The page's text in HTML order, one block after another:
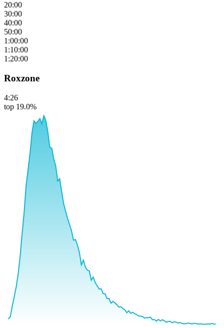
20:00
30:00
40:00
50:00
1:00:00
1:10:00
1:20:00
Roxzone
4:26
top 19.0%